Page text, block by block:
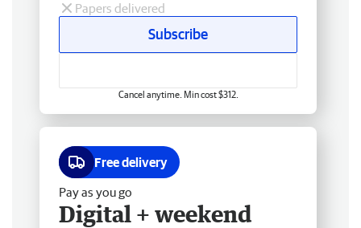
Papers delivered
Subscribe
Cancel anytime. Min cost $312.
Free delivery
Pay as you go
Digital + weekend